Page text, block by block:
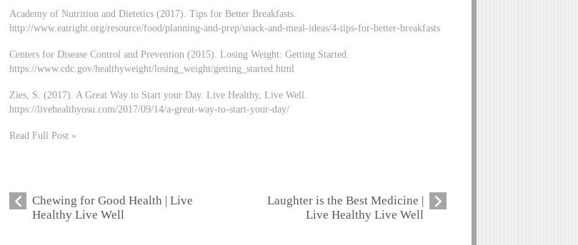
Academy of Nutrition and Dietetics (2017). Tips for Better Breakfasts.
http://www.eatright.org/resource/food/planning-and-prep/snack-and-meal-ideas/4-tips-for-better-breakfasts
Centers for Disease Control and Prevention (2015). Losing Weight: Getting Started.
https://www.cdc.gov/healthyweight/losing_weight/getting_started.html
Zies, S. (2017). A Great Way to Start your Day. Live Healthy, Live Well.
https://livehealthyosu.com/2017/09/14/a-great-way-to-start-your-day/
Read Full Post »
Chewing for Good Health | Live
Healthy Live Well
Laughter is the Best Medicine |
Live Healthy Live Well